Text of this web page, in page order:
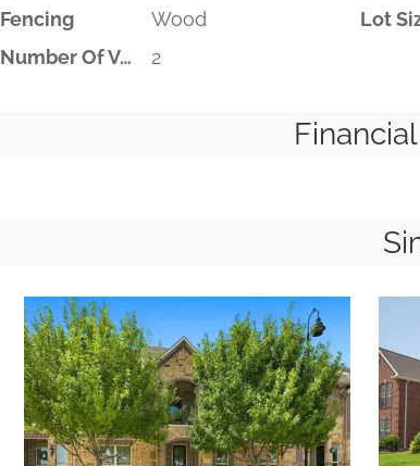
Fencing
Wood Lot
Number Of Vehicles
2
Financial